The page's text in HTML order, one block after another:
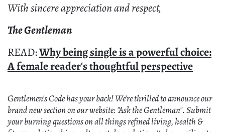
With sincere appreciation and respect,
The Gentleman
READ:Why being single is a powerful choice:
A female reader's thoughtful perspective
Gentlemen's Code has your back! We're thrilled to announce our
brand new section on our website: "Ask the Gentleman". Submit
your burning questions on all things refined living, health &